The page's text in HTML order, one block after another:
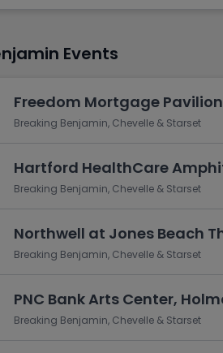
Golf
Events
Freedom Mortgage
Breaking Benjamin, Chevelle & Starset
Hartford HealthCare
Breaking Benjamin, Chevelle & Starset
Northwell at Jones Beach
Breaking Benjamin, Chevelle & Starset
PNC Bank Arts Center,
Breaking Benjamin, Chevelle & Starset